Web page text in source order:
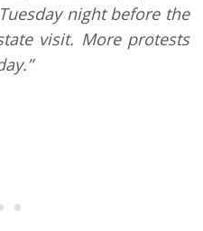
night before the
visit. More protests